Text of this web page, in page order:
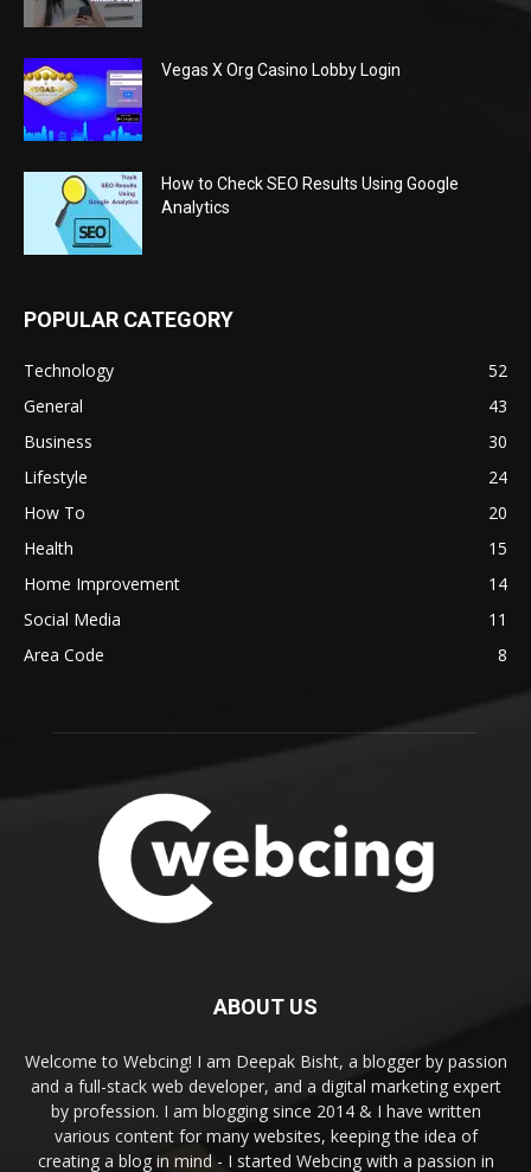
Vegas X Org Casino Lobby Login
How to Check SEO Results Using Google
Analytics
POPULAR CATEGORY
Technology
52
General
43
Business
30
Lifestyle
24
How To
20
Health
15
Home Improvement
14
Social Media
11
Area Code
8
ABOUT US
Welcome to Webcing! I am Deepak Bisht, a blogger by passion
and a full-stack web developer, and a digital marketing expert
by profession. I am blogging since 2014 & I have written
various content for many websites, keeping the idea of
creating a blog in mind - I started Webcing with a passion in